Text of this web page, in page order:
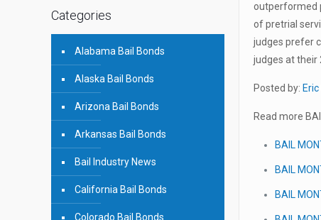
outperformed
of pretrial
judges prefer
judges at their
Posted by:
Read more
BAIL
BAIL
BAIL
Categories
Alabama Bail Bonds
Alaska Bail Bonds
Arizona Bail Bonds
Arkansas Bail Bonds
Bail Industry News
California Bail Bonds
Colorado Bail Bonds